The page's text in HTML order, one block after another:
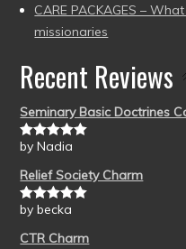
CARE PACKAGES –
missionaries
Recent Reviews
Seminary Basic Doctrines
Rated5out
by Nadia
Relief Society Charm
Rated5out
by becka
CTR Charm